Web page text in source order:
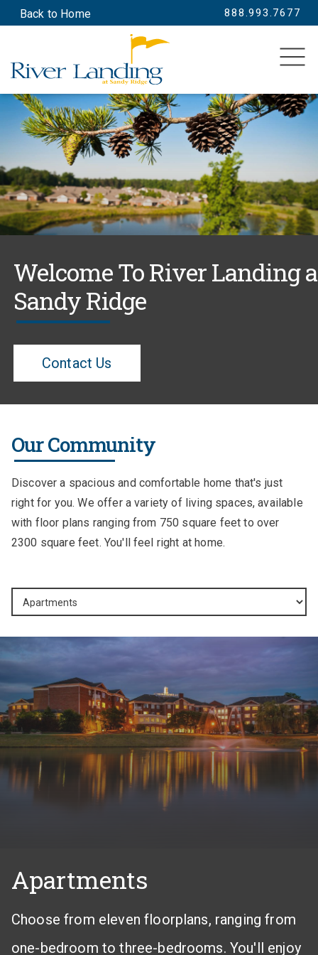
Back to Home 888.993.7677
SEARCH
Welcome To River Landing
Sandy Ridge
Contact Us
Apartments
Choose from eleven floorplans, ranging from
one-bedroom to three-bedrooms. You'll enjoy
Our Community
Discover a spacious and comfortable home that's just
right for you. We offer a variety of living spaces, available
with floor plans ranging from 750 square feet to over
2300 square feet. You'll feel right at home.